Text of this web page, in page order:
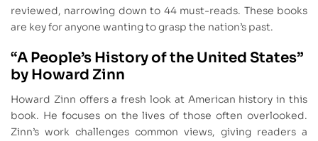
reviewed, narrowing down to 44 must-reads. These books
are key for anyone wanting to grasp the nation’s past.
“A People’s History of the United States”
by Howard Zinn
Howard Zinn offers a fresh look at American history in this
book. He focuses on the lives of those often overlooked.
Zinn’s work challenges common views, giving readers a